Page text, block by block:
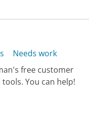
Needs work
free customer
You can help!